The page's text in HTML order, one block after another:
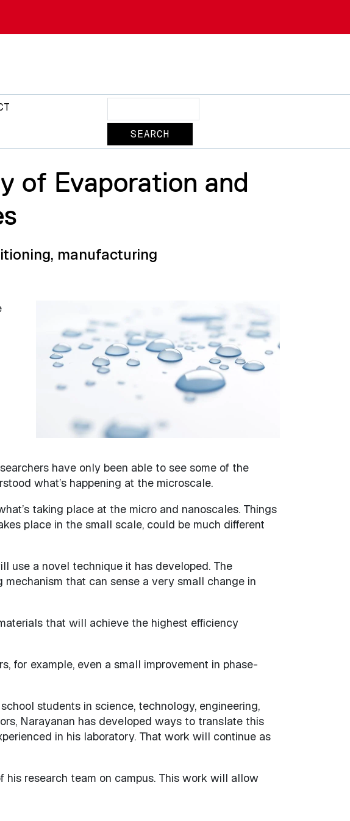
of Evaporation and
manufacturing
have only been able to see some of the
what’s happening at the microscale.
taking place at the micro and nanoscales. Things
place in the small scale, could be much different
use a novel technique it has developed. The
that can sense a very small change in
that will achieve the highest efficiency
for example, even a small improvement in phase-
students in science, technology, engineering,
Narayanan has developed ways to translate this
in his laboratory. That work will continue as
research team on campus. This work will allow